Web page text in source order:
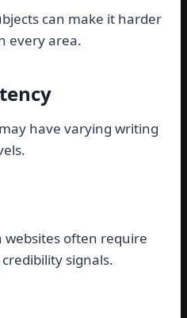
can make it harder
every area.
have varying writing
websites often require
signals.